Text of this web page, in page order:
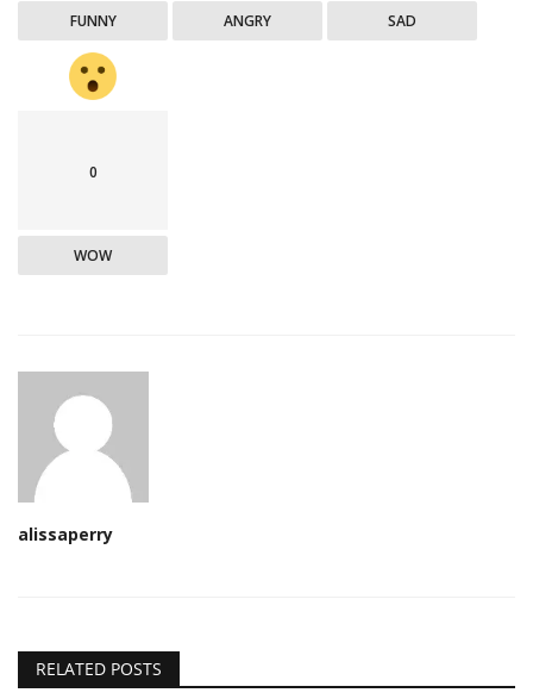
FUNNY ANGRY SAD
0
WOW
alissaperry
RELATED POSTS